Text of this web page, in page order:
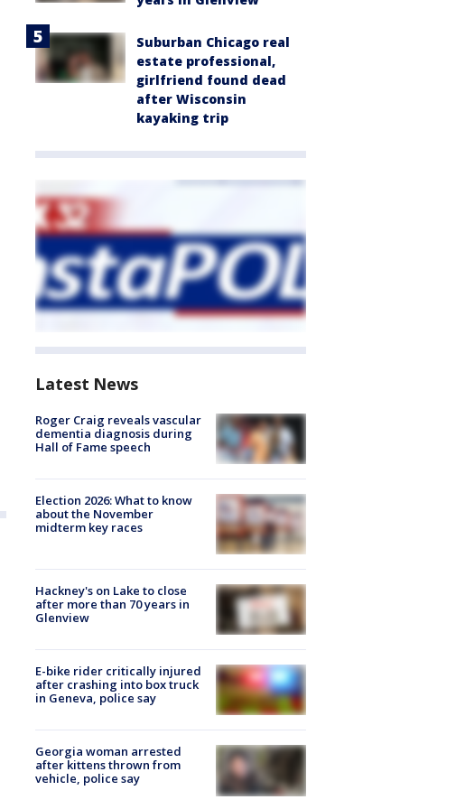
Suburban Chicago real
estate professional,
girlfriend found dead
after Wisconsin
kayaking trip
Latest News
Roger Craig reveals vascular
dementia diagnosis during
Hall of Fame speech
Election 2026: What to know
about the November
midterm key races
Hackney's on Lake to close
after more than 70 years in
Glenview
E-bike rider critically injured
after crashing into box truck
in Geneva, police say
Georgia woman arrested
after kittens thrown from
vehicle, police say